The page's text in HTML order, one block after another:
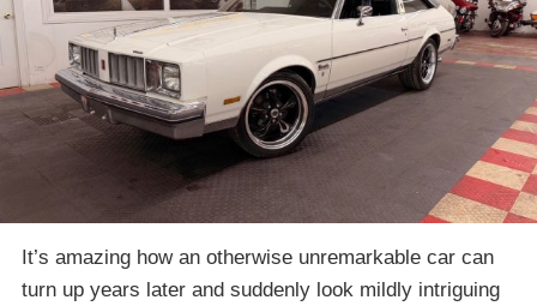
It’s amazing how an otherwise unremarkable car can
turn up years later and suddenly look mildly intriguing